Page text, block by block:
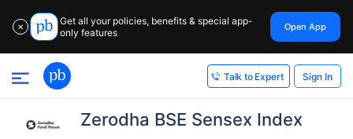
✕
Get all your policies, benefits & special app-
only features
Open App
Talk to Expert Sign In
Zerodha BSE Sensex Index